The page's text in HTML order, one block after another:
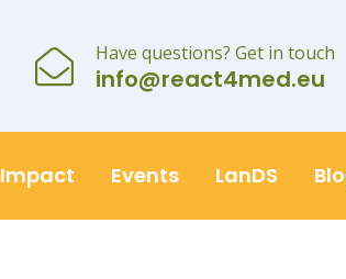
Have questions? Get in touch
info@react4med.eu
Impact Events LanDS